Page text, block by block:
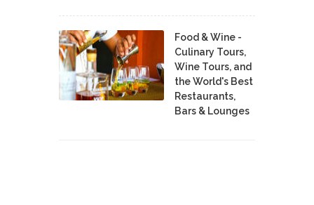
Food & Wine -
Culinary Tours,
Wine Tours, and
the World's Best
Restaurants,
Bars & Lounges